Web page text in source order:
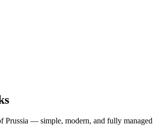
Prussia — simple, modern, and fully managed